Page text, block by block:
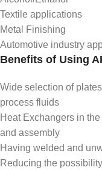
Textile applications
Metal Finishing
Automotive industry
Benefits of Using
Wide selection of
process fluids
Heat Exchangers in
and assembly
Having welded and
Reducing the